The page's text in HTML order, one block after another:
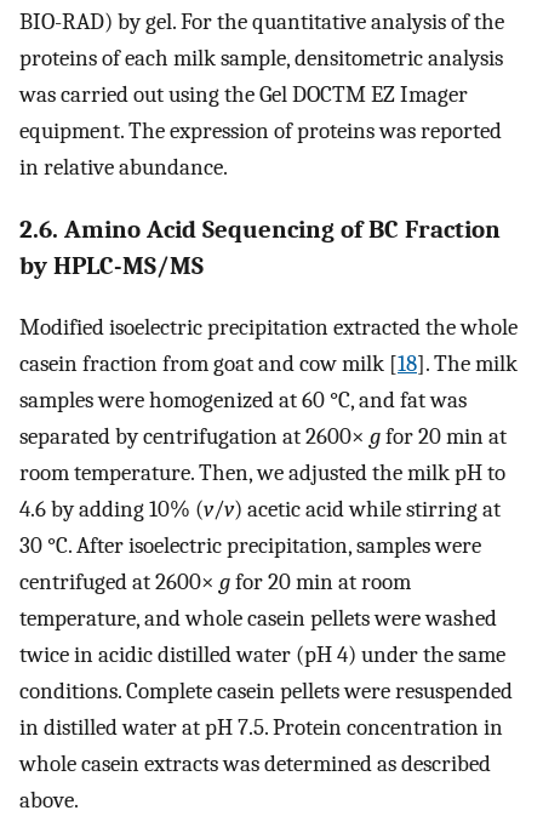
BIO-RAD) by gel. For the quantitative analysis of the
proteins of each milk sample, densitometric analysis
was carried out using the Gel DOCTM EZ Imager
equipment. The expression of proteins was reported
in relative abundance.
2.6. Amino Acid Sequencing of BC Fraction
by HPLC-MS/MS
Modified isoelectric precipitation extracted the whole
casein fraction from goat and cow milk [18]. The milk
samples were homogenized at 60 °C, and fat was
separated by centrifugation at 2600× gfor 20 min at
room temperature. Then, we adjusted the milk pH to
4.6 by adding 10% (v/v) acetic acid while stirring at
30 °C. After isoelectric precipitation, samples were
centrifuged at 2600× gfor 20 min at room
temperature, and whole casein pellets were washed
twice in acidic distilled water (pH 4) under the same
conditions. Complete casein pellets were resuspended
in distilled water at pH 7.5. Protein concentration in
whole casein extracts was determined as described
above.